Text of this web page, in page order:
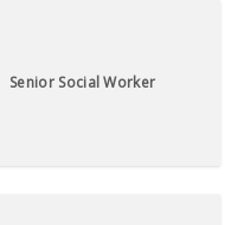
Senior Social Worker